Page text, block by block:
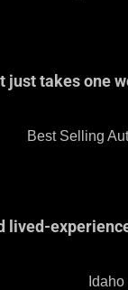
just takes one
lived-
and